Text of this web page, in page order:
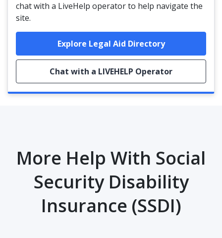
chat with a LiveHelp operator to help navigate the
site.
Explore Legal Aid Directory
Chat with a LIVEHELP Operator
More Help With Social
Security Disability
Insurance (SSDI)